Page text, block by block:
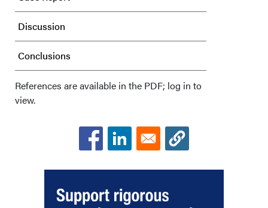
Discussion
Conclusions
Acknowledgments
References are available in the PDF; log in to
view.